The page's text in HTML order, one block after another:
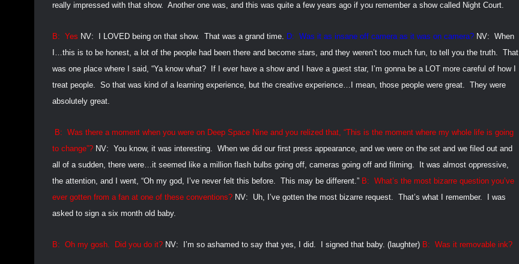
really impressed with that show. Another one was, and this was quite a few years ago if you remember a show called Night Court.
B: Yes NV: I LOVED being on that show. That was a grand time. D: Was it as insane off camera as it was on camera? NV: When
I…this is to be honest, a lot of the people had been there and become stars, and they weren’t too much fun, to tell you the truth. That
was one place where I said, “Ya know what?
If I ever have a show and I have a guest star, I’m gonna be a LOT more careful of how I
treat people. So that was kind of a learning experience, but the creative experience…I mean, those people were great. They were
absolutely great.
B: Was there a moment when you were on Deep Space Nine and you relized that, “This is the moment where my whole life is going
to change”? NV: You know, it was interesting. When we did our first press appearance, and we were on the set and we filed out and
all of a sudden, there were…it seemed like a million flash bulbs going off, cameras going off and filming.
It was almost oppressive,
the attention, and I went, “Oh my god, I’ve never felt this before. This may be different.” B: What’s the most bizarre question you’ve
ever gotten from a fan at one of these conventions? NV: Uh, I’ve gotten the most bizarre request. That’s what I remember.
I was
asked to sign a six month old baby.
B: Oh my gosh. Did you do it? NV: I’m so ashamed to say that yes, I did. I signed that baby. (laughter) B: Was it removable ink?